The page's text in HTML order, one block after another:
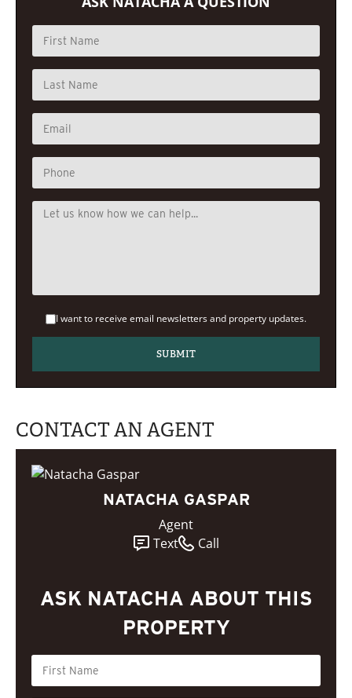
I want to receive email newsletters and property updates.
CONTACT AN AGENT
NATACHA GASPAR
Agent
Text
Call
ASK NATACHA ABOUT THIS
PROPERTY